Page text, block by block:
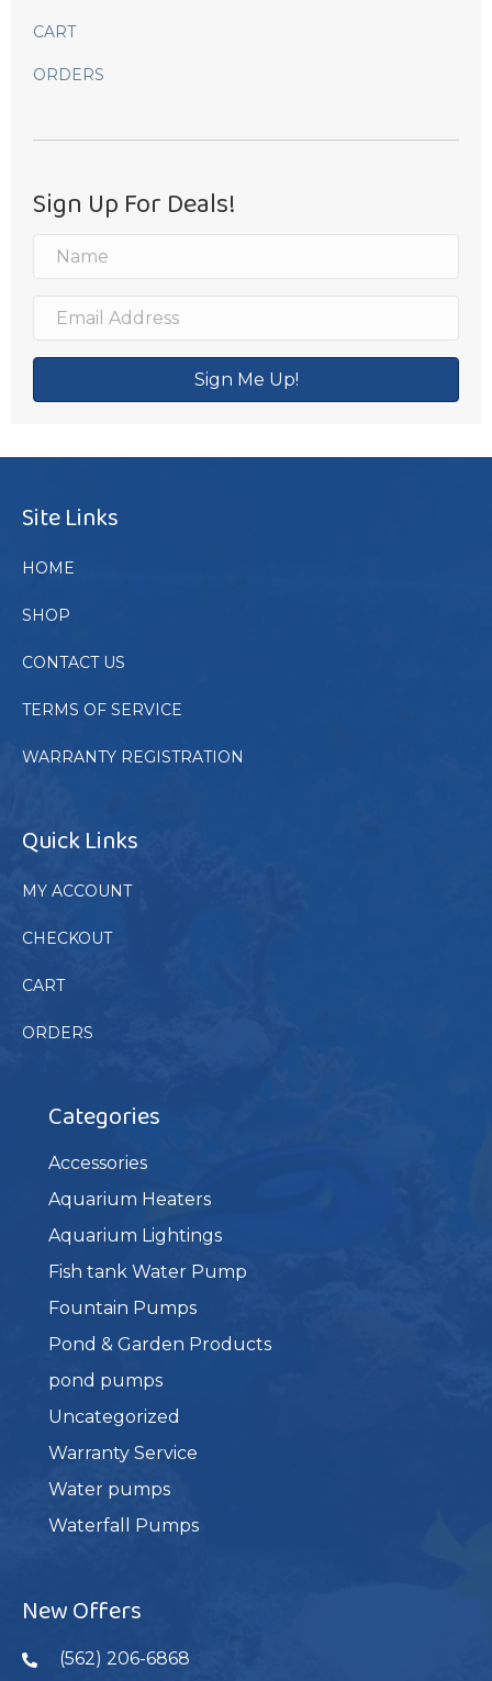
CART
ORDERS
Sign Up For Deals!
Sign Me Up!
Site Links
HOME
SHOP
CONTACT US
TERMS OF SERVICE
WARRANTY REGISTRATION
Quick Links
MY ACCOUNT
CHECKOUT
CART
ORDERS
Categories
Accessories
Aquarium Heaters
Aquarium Lightings
Fish tank Water Pump
Fountain Pumps
Pond & Garden Products
pond pumps
Uncategorized
Warranty Service
Water pumps
Waterfall Pumps
New Offers
(562) 206-6868